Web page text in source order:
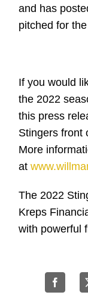
and has
pitched for
If you would
the 2022
this press
Stingers front
More
at
The 2022
Kreps
with powerful